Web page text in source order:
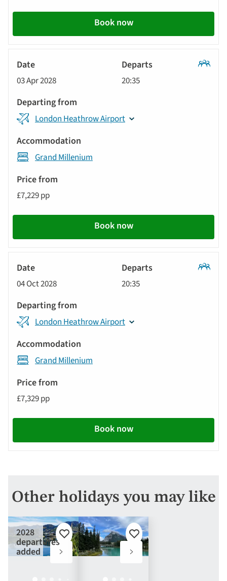
Book now
03 Apr 2028 20:35
London Heathrow Airport
Grand Millenium
£7,229 pp
Book now
04 Oct 2028 20:35
London Heathrow Airport
Grand Millenium
£7,329 pp
Book now
Other holidays you may like
2028
departures
added
Add
favourites
Add
favourites